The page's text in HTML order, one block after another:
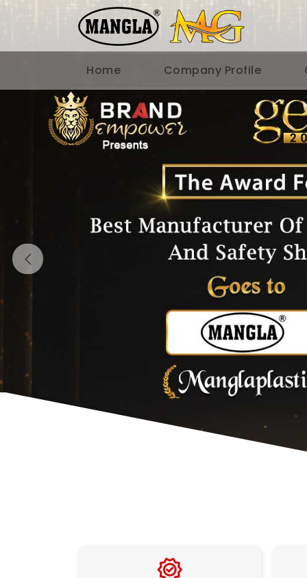
Home Company Profile
Previous